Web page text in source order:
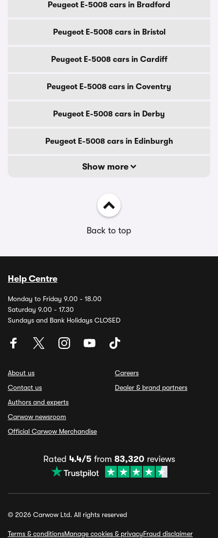
Peugeot E-5008 cars in Bradford
Peugeot E-5008 cars in Bristol
Peugeot E-5008 cars in Cardiff
Peugeot E-5008 cars in Coventry
Peugeot E-5008 cars in Derby
Peugeot E-5008 cars in Edinburgh
Show more
Back to top
Help Centre
Monday to Friday 9.00 - 18.00
Saturday 9.00 - 17.30
Sundays and Bank Holidays CLOSED
About us
Contact us
Authors and experts
Carwow newsroom
Official Carwow Merchandise
Careers
Dealer & brand partners
Rated 4.4/5from 83,320 reviews
© 2026 Carwow Ltd. All rights reserved
Terms & conditionsManage cookies & privacyFraud disclaimer